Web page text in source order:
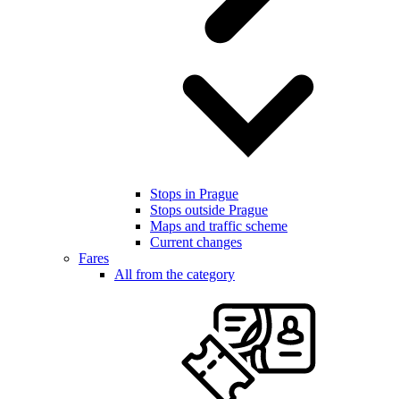
Stops in Prague
Stops outside Prague
Maps and traffic scheme
Current changes
Fares
All from the category